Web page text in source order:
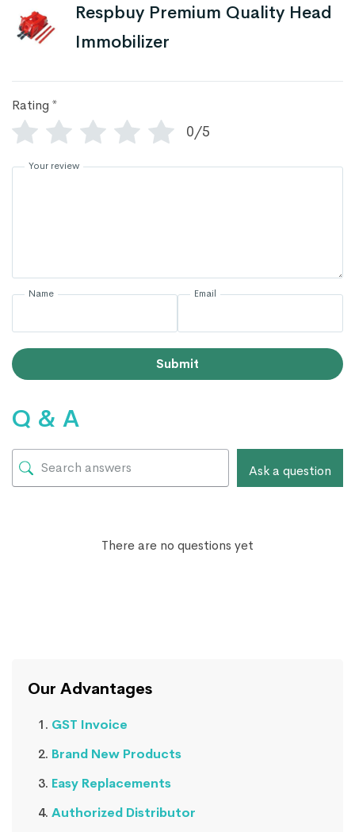
Respbuy Premium Quality Head
Immobilizer
Rating *
0/5
Your review
Name Email
Submit
Q & A
Ask a question
There are no questions yet
Our Advantages
GST Invoice
Brand New Products
Easy Replacements
Authorized Distributor